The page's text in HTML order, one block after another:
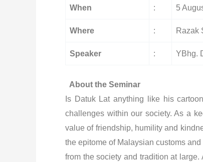
When : 5
Where : Razak
Speaker : YBhg.
About the Seminar
Is Datuk Lat anything like his
challenges within our society. As a
value of friendship, humility and
the epitome of Malaysian customs
from the society and tradition at